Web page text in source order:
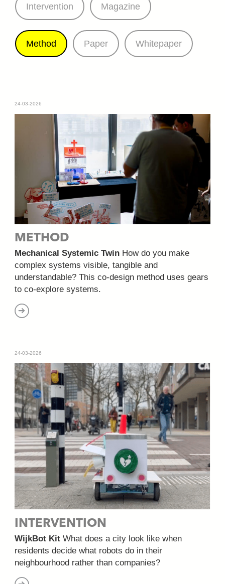
Intervention Magazine
Method Paper Whitepaper
24-03-2026
METHOD
Mechanical Systemic Twin How do you make
complex systems visible, tangible and
understandable? This co-design method uses gears
to co-explore systems.
24-03-2026
INTERVENTION
WijkBot Kit What does a city look like when
residents decide what robots do in their
neighbourhood rather than companies?